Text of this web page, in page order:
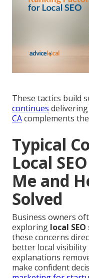
These tactics build
continues
CAcomplements
Typical
Local
Me and
Solved
Business owners
exploring local
these concerns
better local
explanations
make confident